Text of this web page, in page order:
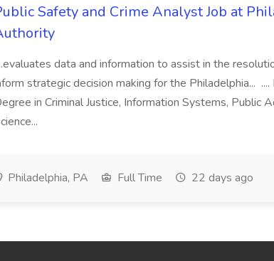
Safety and Crime Analyst Job at
data and information to assist in the
strategic decision making for the Philadelphia...
in Criminal Justice, Information Systems, Public
Philadelphia, PA Full Time 22 days ago